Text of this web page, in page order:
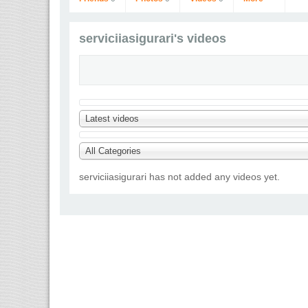
serviciiasigurari
Go to Profile
serviciiasigurari's videos
Latest videos
All Categories
serviciiasigurari has not added any videos yet.